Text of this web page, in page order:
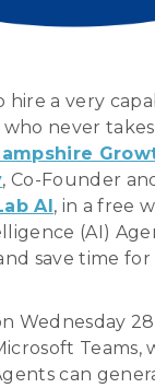
a very
never
, Co-Founder
AI, in a free
(AI)
save time for
Wednesday
Teams,
can